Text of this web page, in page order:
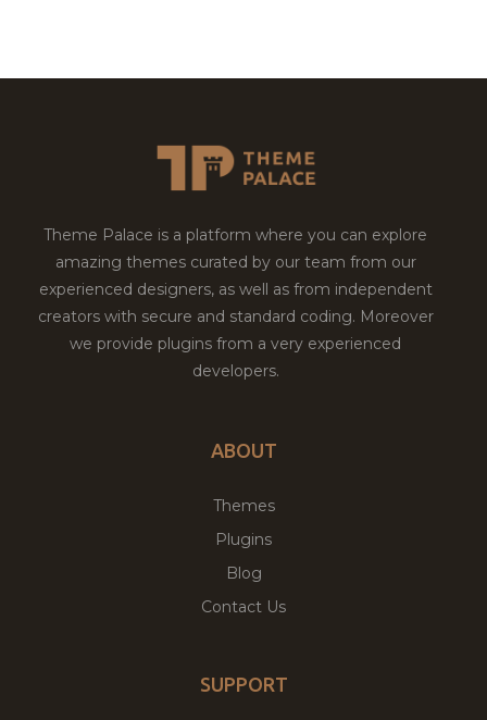
Theme Palace is a platform where you can explore
amazing themes curated by our team from our
experienced designers, as well as from independent
creators with secure and standard coding. Moreover
we provide plugins from a very experienced
developers.
ABOUT
Themes
Plugins
Blog
Contact Us
SUPPORT